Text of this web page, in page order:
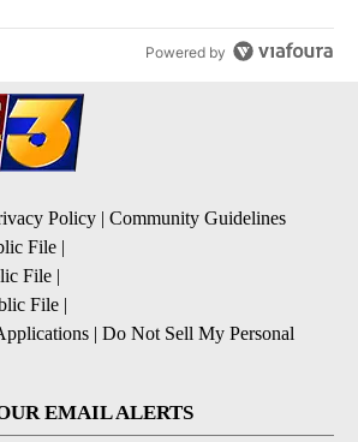
Powered by
Policy | Community Guidelines
File |
File |
File |
| Do Not Sell My Personal
EMAIL ALERTS